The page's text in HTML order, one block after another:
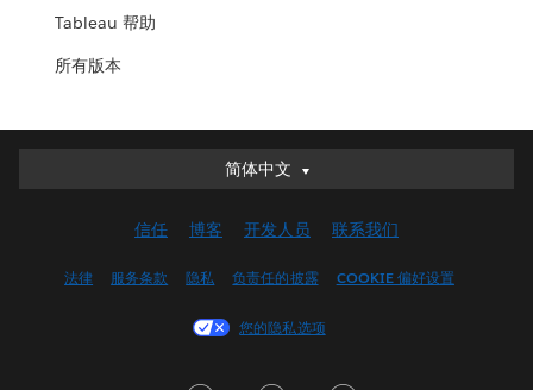
Tableau 帮助
所有版本
简体中文
简体中文
English (UK)
Français (Canada)
信任 博客 开发人员 联系我们
法律 服务条款 隐私 负责任的披露 COOKIE 偏好设置
您的隐私选项